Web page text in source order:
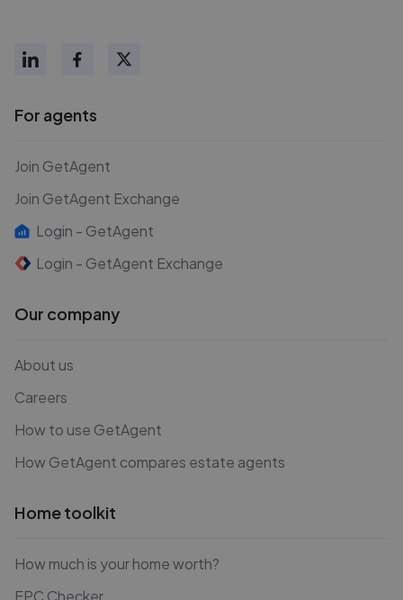
For agents
Join GetAgent
Join GetAgent Exchange
Login - GetAgent
Login - GetAgent Exchange
Our company
About us
Careers
How to use GetAgent
How GetAgent compares estate agents
Home toolkit
How much is your home worth?
EPC Checker